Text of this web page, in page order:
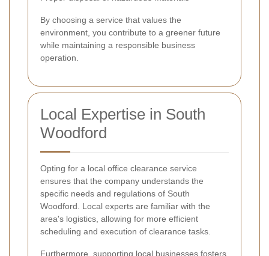
By choosing a service that values the
environment, you contribute to a greener future
while maintaining a responsible business
operation.
Local Expertise in South
Woodford
Opting for a local office clearance service
ensures that the company understands the
specific needs and regulations of South
Woodford. Local experts are familiar with the
area's logistics, allowing for more efficient
scheduling and execution of clearance tasks.
Furthermore, supporting local businesses fosters